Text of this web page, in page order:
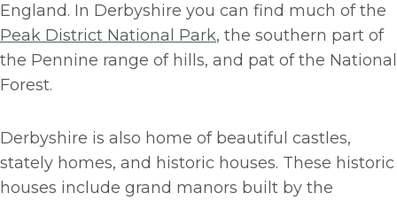
England. In Derbyshire you can find much of the
Peak District National Park, the southern part of
the Pennine range of hills, and pat of the National
Forest.
Derbyshire is also home of beautiful castles,
stately homes, and historic houses. These historic
houses include grand manors built by the